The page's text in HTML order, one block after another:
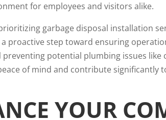
for employees and visitors alike.
garbage disposal installation
a proactive step toward ensuring
preventing potential plumbing issues
of mind and contribute significantly
YOUR